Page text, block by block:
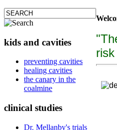
kids and cavities
preventing cavities
healing cavities
the canary in the
coalmine
clinical studies
Dr. Mellanby's trials